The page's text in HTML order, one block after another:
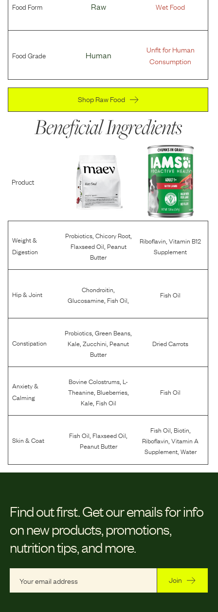
Food Form Raw Wet Food
Food Grade Human
Unfit for Human
Consumption
Shop Raw Food
Beneficial Ingredients
Product
Weight &
Digestion
Probiotics, Chicory Root,
Flaxseed Oil Peanut
Butter
Riboflavin ,Vitamin B12
Supplement
Hip & Joint Chondroitin
Glucosamine Fish Oil
Fish Oil
Constipation
Probiotics ,Green Beans
Kale ,Zucchini Peanut
Butter
Dried Carrots
Anxiety &
Calming
Bovine Colostrums L-
Theanine, Blueberries,
Kale, Fish Oil
Fish Oil
Skin & Coat Fish Oil Flaxseed Oil
Peanut Butter
Fish Oil Biotin
Riboflavin ,Vitamin A
Supplement, Water
Find out first. Get our emails for info
on new products, promotions,
nutrition tips, and more.
Join